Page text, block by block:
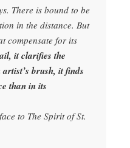
There is bound to be
in the distance. But
compensate for its
it clarifies the
brush, it finds
than in its
to The Spirit of St.